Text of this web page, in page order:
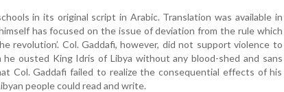
in its original script in Arabic. Translation was available in
has focused on the issue of deviation from the rule which
revolution’. Col. Gaddafi, however, did not support violence to
he ousted King Idris of Libya without any blood-shed and sans
Col. Gaddafi failed to realize the consequential effects of his
people could read and write.